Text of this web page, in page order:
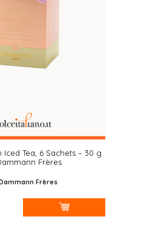
Iced Tea, 6 Sachets – 30 g
Frères
Frères